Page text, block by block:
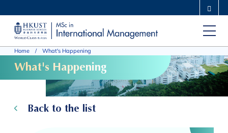
main
content
UNIVERSITY NEWS ACADEMIC DEPARTMENTS A-Z
CAREERS AT HKUST
FACULTY PROFILES ABOUT HKUST
Home What's Happening
What's Happening
Back to the list